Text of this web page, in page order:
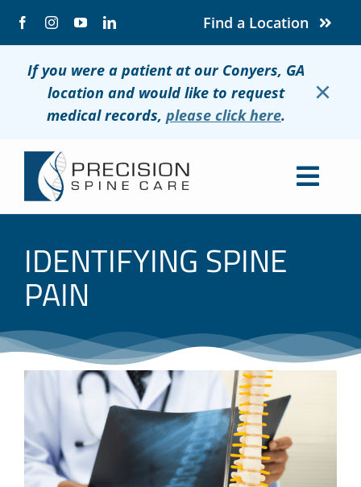
Find a Location
If you were a patient at our Conyers, GA
location and would like to request
medical records, please click here.
×
Conditions
Patients
Blog
Contact
IDENTIFYING SPINE
PAIN